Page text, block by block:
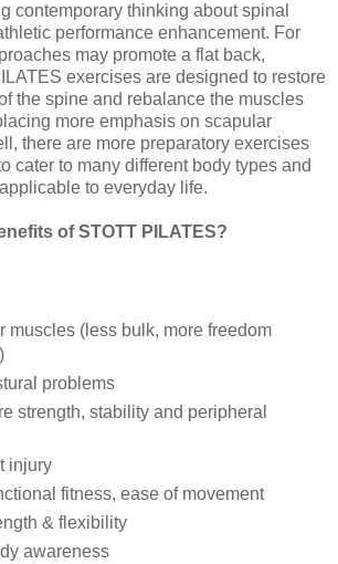
contemporary thinking about spinal
performance enhancement. For
may promote a flat back,
exercises are designed to restore
the spine and rebalance the muscles
more emphasis on scapular
there are more preparatory exercises
cater to many different body types and
to everyday life.
of STOTT PILATES?
muscles (less bulk, more freedom
problems
strength, stability and peripheral
injury
fitness, ease of movement
& flexibility
awareness